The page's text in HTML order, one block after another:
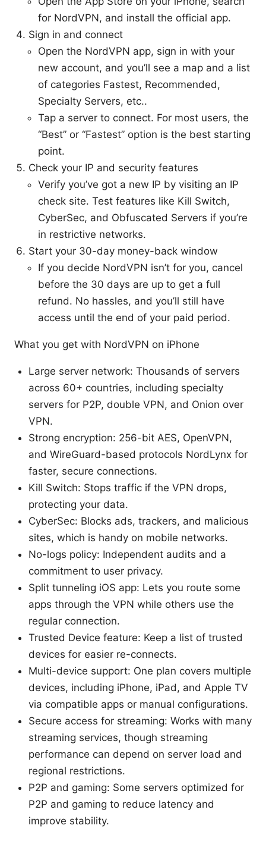
for NordVPN, and install the official app.
Sign in and connect
Open the NordVPN app, sign in with your
new account, and you’ll see a map and a list
of categories Fastest, Recommended,
Specialty Servers, etc..
Tap a server to connect. For most users, the
“Best” or “Fastest” option is the best starting
point.
Check your IP and security features
Verify you’ve got a new IP by visiting an IP
check site. Test features like Kill Switch,
CyberSec, and Obfuscated Servers if you’re
in restrictive networks.
Start your 30-day money-back window
If you decide NordVPN isn’t for you, cancel
before the 30 days are up to get a full
refund. No hassles, and you’ll still have
access until the end of your paid period.
What you get with NordVPN on iPhone
Large server network: Thousands of servers
across 60+ countries, including specialty
servers for P2P, double VPN, and Onion over
VPN.
Strong encryption: 256-bit AES, OpenVPN,
and WireGuard-based protocols NordLynx for
faster, secure connections.
Kill Switch: Stops traffic if the VPN drops,
protecting your data.
CyberSec: Blocks ads, trackers, and malicious
sites, which is handy on mobile networks.
No-logs policy: Independent audits and a
commitment to user privacy.
Split tunneling iOS app: Lets you route some
apps through the VPN while others use the
regular connection.
Trusted Device feature: Keep a list of trusted
devices for easier re-connects.
Multi-device support: One plan covers multiple
devices, including iPhone, iPad, and Apple TV
via compatible apps or manual configurations.
Secure access for streaming: Works with many
streaming services, though streaming
performance can depend on server load and
regional restrictions.
P2P and gaming: Some servers optimized for
P2P and gaming to reduce latency and
improve stability.